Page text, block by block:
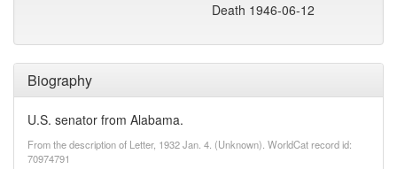
Biography
U.S. senator from Alabama.
From the description of Letter, 1932 Jan. 4. (Unknown). WorldCat record id:
70974791
Death 1946-06-12